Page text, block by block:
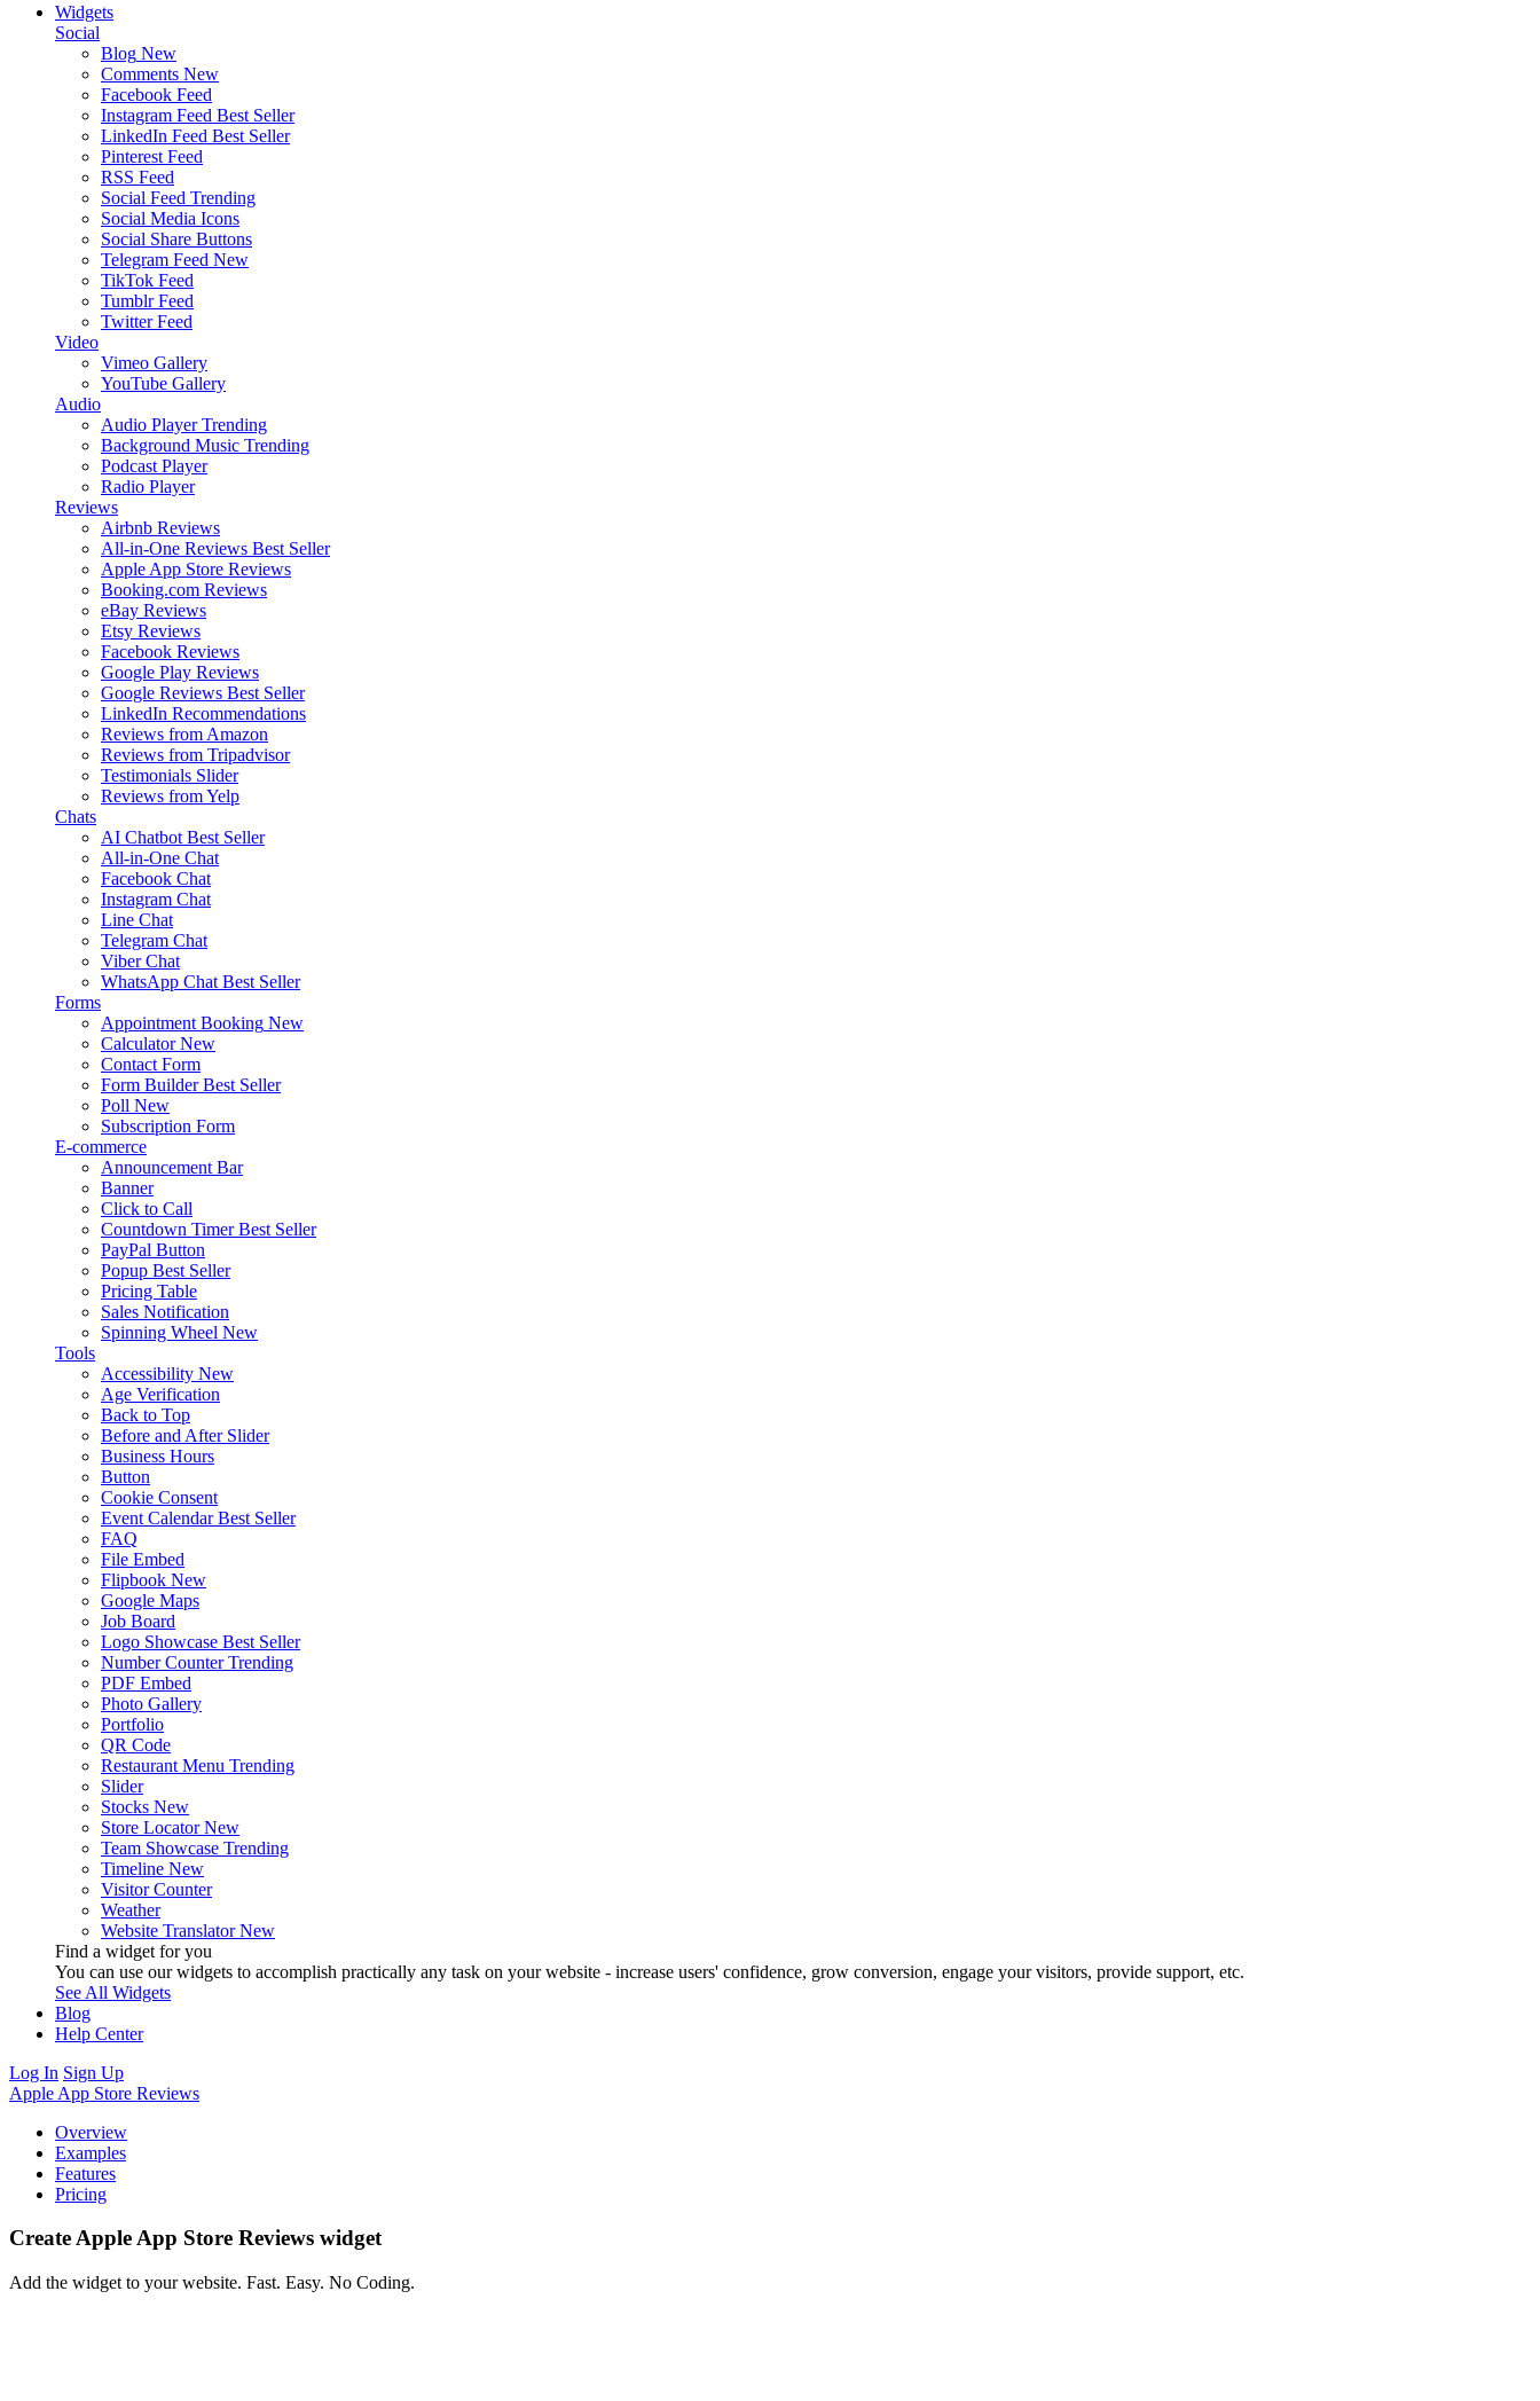
Widgets
Social
Blog New
Comments New
Facebook Feed
Instagram Feed Best Seller
LinkedIn Feed Best Seller
Pinterest Feed
RSS Feed
Social Feed Trending
Social Media Icons
Social Share Buttons
Telegram Feed New
TikTok Feed
Tumblr Feed
Twitter Feed
Video
Vimeo Gallery
YouTube Gallery
Audio
Audio Player Trending
Background Music Trending
Podcast Player
Radio Player
Reviews
Airbnb Reviews
All-in-One Reviews Best Seller
Apple App Store Reviews
Booking.com Reviews
eBay Reviews
Etsy Reviews
Facebook Reviews
Google Play Reviews
Google Reviews Best Seller
LinkedIn Recommendations
Reviews from Amazon
Reviews from Tripadvisor
Testimonials Slider
Reviews from Yelp
Chats
AI Chatbot Best Seller
All-in-One Chat
Facebook Chat
Instagram Chat
Line Chat
Telegram Chat
Viber Chat
WhatsApp Chat Best Seller
Forms
Appointment Booking New
Calculator New
Contact Form
Form Builder Best Seller
Poll New
Subscription Form
E-commerce
Announcement Bar
Banner
Click to Call
Countdown Timer Best Seller
PayPal Button
Popup Best Seller
Pricing Table
Sales Notification
Spinning Wheel New
Tools
Accessibility New
Age Verification
Back to Top
Before and After Slider
Business Hours
Button
Cookie Consent
Event Calendar Best Seller
FAQ
File Embed
Flipbook New
Google Maps
Job Board
Logo Showcase Best Seller
Number Counter Trending
PDF Embed
Photo Gallery
Portfolio
QR Code
Restaurant Menu Trending
Slider
Stocks New
Store Locator New
Team Showcase Trending
Timeline New
Visitor Counter
Weather
Website Translator New
Find a widget for you
You can use our widgets to accomplish practically any task on your website - increase users' confidence, grow conversion, engage your visitors, provide support, etc.
See All Widgets
Blog
Help Center
Log In Sign Up
Apple App Store Reviews
Overview
Examples
Features
Pricing
Create Apple App Store Reviews widget
Add the widget to your website. Fast. Easy. No Coding.